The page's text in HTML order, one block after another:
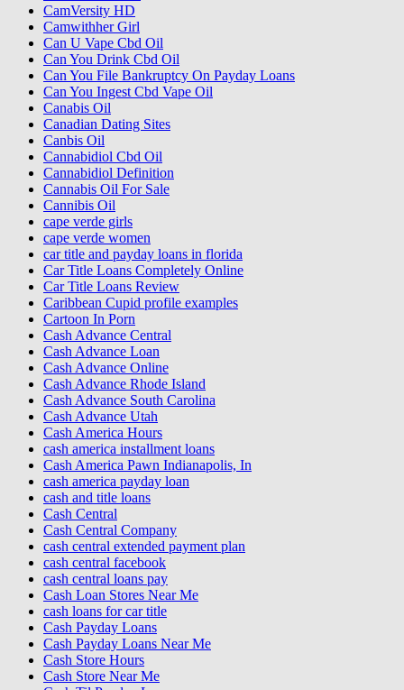
CamVersity HD
Camwithher Girl
Can U Vape Cbd Oil
Can You Drink Cbd Oil
Can You File Bankruptcy On Payday Loans
Can You Ingest Cbd Vape Oil
Canabis Oil
Canadian Dating Sites
Canbis Oil
Cannabidiol Cbd Oil
Cannabidiol Definition
Cannabis Oil For Sale
Cannibis Oil
cape verde girls
cape verde women
car title and payday loans in florida
Car Title Loans Completely Online
Car Title Loans Review
Caribbean Cupid profile examples
Cartoon In Porn
Cash Advance Central
Cash Advance Loan
Cash Advance Online
Cash Advance Rhode Island
Cash Advance South Carolina
Cash Advance Utah
Cash America Hours
cash america installment loans
Cash America Pawn Indianapolis, In
cash america payday loan
cash and title loans
Cash Central
Cash Central Company
cash central extended payment plan
cash central facebook
cash central loans pay
Cash Loan Stores Near Me
cash loans for car title
Cash Payday Loans
Cash Payday Loans Near Me
Cash Store Hours
Cash Store Near Me